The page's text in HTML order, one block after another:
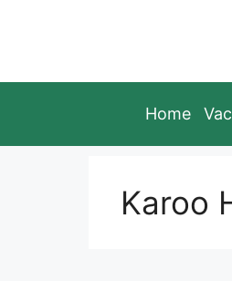
Home
Karoo